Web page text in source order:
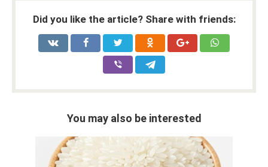
Did you like the article? Share with friends:
You may also be interested